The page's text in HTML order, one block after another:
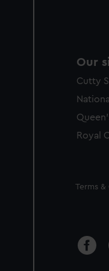
Our
Cutty
Royal
Legal
Terms